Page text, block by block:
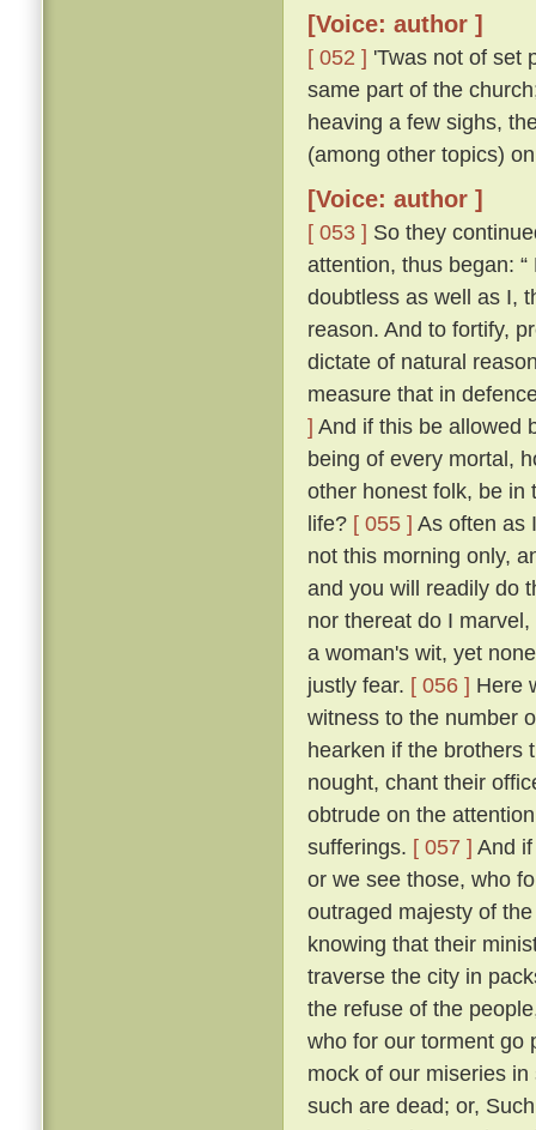
[Voice: author ]
[ 052 ] 'Twas not of set
same part of the
heaving a few sighs,
(among other topics)
[Voice: author ]
[ 053 ] So they
attention, thus began:
doubtless as well as I,
reason. And to fortify,
dictate of natural
measure that in
] And if this be allowed
being of every mortal,
other honest folk, be in
life? [ 055 ] As often as
not this morning only,
and you will readily do
nor thereat do I
a woman's wit, yet
justly fear. [ 056 ] Here
witness to the number
hearken if the brothers
nought, chant their
obtrude on the
sufferings. [ 057 ] And
or we see those, who
outraged majesty of
knowing that their
traverse the city in
the refuse of the
who for our torment go
mock of our miseries
such are dead; or,